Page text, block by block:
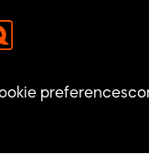
preferences